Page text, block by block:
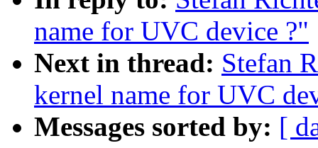
name for UVC device ?"
Next in thread: Stefan
kernel name for UVC
Messages sorted by: [